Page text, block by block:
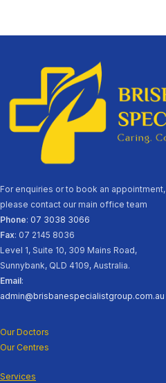
For enquiries or to book an appointment,
please contact our main office team
Phone: 07 3038 3066
Fax: 07 2145 8036
Level 1, Suite 10, 309 Mains Road,
Sunnybank, QLD 4109, Australia.
Email:
admin@brisbanespecialistgroup.com.au
Our Doctors
Our Centres
Services